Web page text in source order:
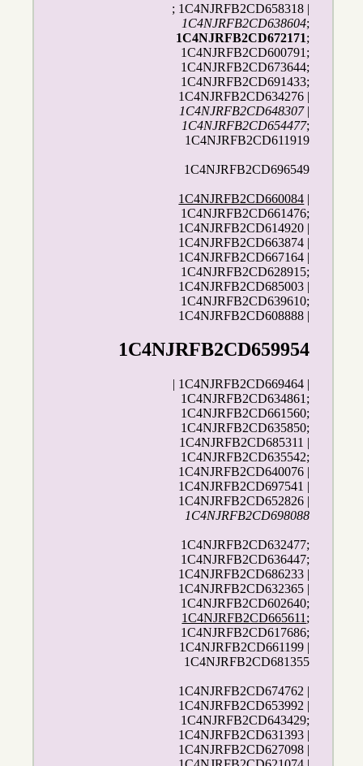
; 1C4NJRFB2CD658318 |
1C4NJRFB2CD638604;
1C4NJRFB2CD672171;
1C4NJRFB2CD600791;
1C4NJRFB2CD673644;
1C4NJRFB2CD691433;
1C4NJRFB2CD634276 |
1C4NJRFB2CD648307|
1C4NJRFB2CD654477;
1C4NJRFB2CD611919
1C4NJRFB2CD696549
1C4NJRFB2CD660084 |
1C4NJRFB2CD661476;
1C4NJRFB2CD614920 |
1C4NJRFB2CD663874 |
1C4NJRFB2CD667164 |
1C4NJRFB2CD628915;
1C4NJRFB2CD685003 |
1C4NJRFB2CD639610;
1C4NJRFB2CD608888 |
1C4NJRFB2CD659954
| 1C4NJRFB2CD669464 |
1C4NJRFB2CD634861;
1C4NJRFB2CD661560;
1C4NJRFB2CD635850;
1C4NJRFB2CD685311 |
1C4NJRFB2CD635542;
1C4NJRFB2CD640076 |
1C4NJRFB2CD697541 |
1C4NJRFB2CD652826 |
1C4NJRFB2CD698088
1C4NJRFB2CD632477;
1C4NJRFB2CD636447;
1C4NJRFB2CD686233 |
1C4NJRFB2CD632365 |
1C4NJRFB2CD602640;
1C4NJRFB2CD665611 ;
1C4NJRFB2CD617686;
1C4NJRFB2CD661199 |
1C4NJRFB2CD681355
1C4NJRFB2CD674762 |
1C4NJRFB2CD653992 |
1C4NJRFB2CD643429;
1C4NJRFB2CD631393 |
1C4NJRFB2CD627098 |